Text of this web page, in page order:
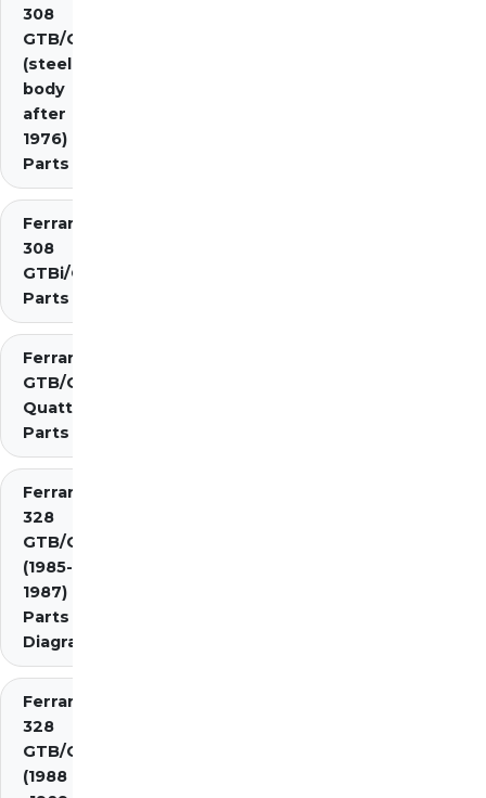
308
GTB/GTS
(steel
body
after
1976)
Parts
Ferrari
308
GTBi/GTSi
Parts
Ferrari 308
GTB/GTS
Quattrovalvole
Parts
Ferrari
328
GTB/GTS
(1985-
1987)
Parts
Diagrams
Ferrari
328
GTB/GTS
(1988